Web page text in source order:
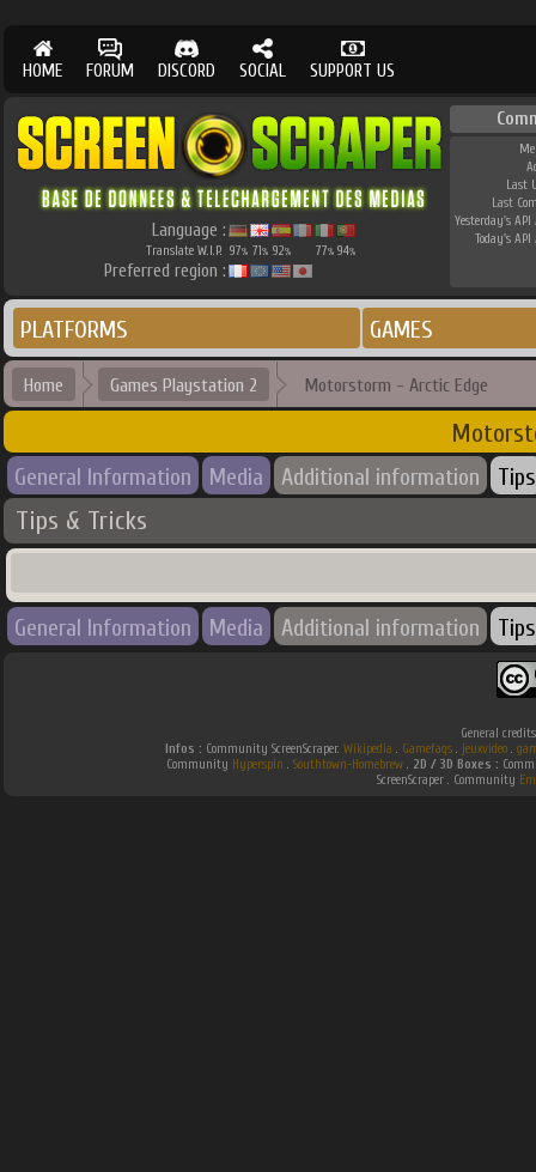
HOME FORUM DISCORD SOCIAL SUPPORT US
Language :
Translate W.I.P. 97% 71% 92% 77% 94%
Preferred region :
Last
Last
Yesterday's API
Today's API
PLATFORMS GAMES
Home Games Playstation 2 Motorstorm - Arctic Edge
General Information Media Additional information Tips
Tips & Tricks
General Information Media Additional information Tips
General
Infos : Community ScreenScraper. Wikipedia . Gamefaqs. jeuxvideo.
Community Hyperspin . Southtown-Homebrew. 2D / 3D Boxes :
ScreenScraper . Community